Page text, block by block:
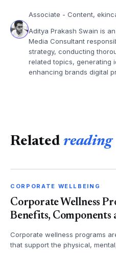
Associate - Content,
Aditya Prakash Swain is
Media Consultant
strategy, conducting
related topics, generating
enhancing brands digital
Related reading
CORPORATE WELLBEING
Corporate Wellness
Benefits, Components
Corporate wellness programs
that support the physical,